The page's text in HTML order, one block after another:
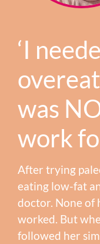
‘I
was
work
After trying
eating low-fat
doctor. None of
worked. But
followed her